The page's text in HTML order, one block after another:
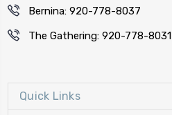
Bernina: 920-778-8037
The Gathering: 920-778-8031
Quick Links